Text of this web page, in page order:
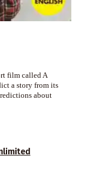
film called A
a story from its
about